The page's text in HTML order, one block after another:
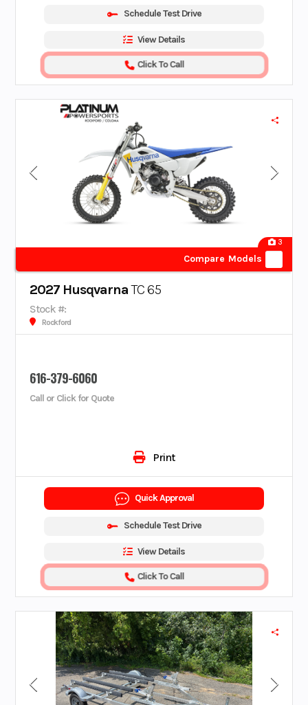
Schedule Test Drive
View Details
Click To Call
3
Compare Models
2027 HusqvarnaTC 65
Stock #:
Rockford
616-379-6060
Call or Click for Quote
Print
Quick Approval
Schedule Test Drive
View Details
Click To Call